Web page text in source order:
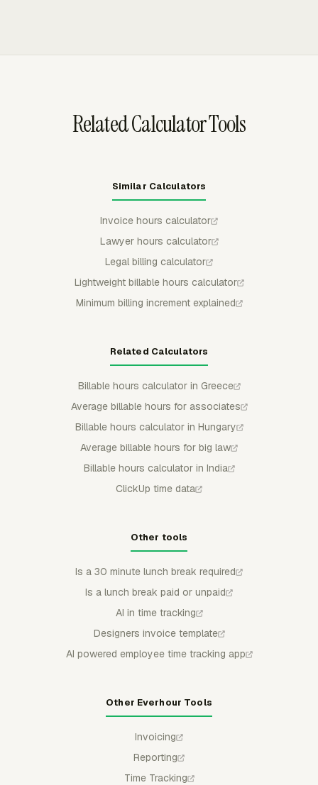
Related Calculator Tools
Similar Calculators
Invoice hours calculator
Lawyer hours calculator
Legal billing calculator
Lightweight billable hours calculator
Minimum billing increment explained
Related Calculators
Billable hours calculator in Greece
Average billable hours for associates
Billable hours calculator in Hungary
Average billable hours for big law
Billable hours calculator in India
ClickUp time data
Other tools
Is a 30 minute lunch break required
Is a lunch break paid or unpaid
AI in time tracking
Designers invoice template
AI powered employee time tracking app
Other Everhour Tools
Invoicing
Reporting
Time Tracking